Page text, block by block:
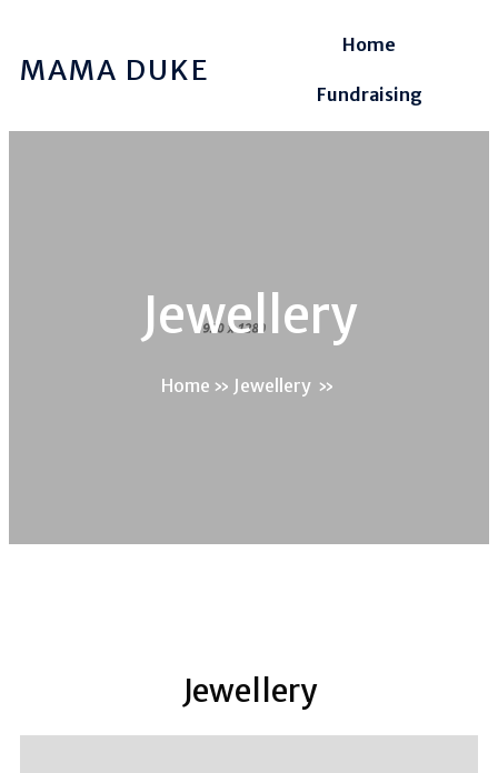
MAMA DUKE
Home
Fundraising
Jewellery
Home » Jewellery »
Jewellery